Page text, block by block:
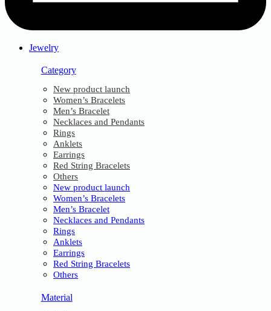
Jewelry
Category
New product launch
Women’s Bracelets
Men’s Bracelet
Necklaces and Pendants
Rings
Anklets
Earrings
Red String Bracelets
Others
New product launch
Women’s Bracelets
Men’s Bracelet
Necklaces and Pendants
Rings
Anklets
Earrings
Red String Bracelets
Others
Material